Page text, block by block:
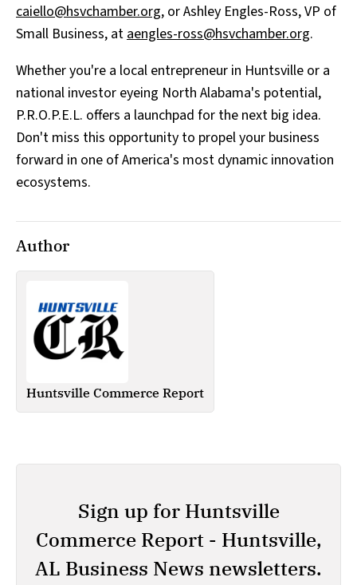
caiello@hsvchamber.org, or Ashley Engles-Ross, VP of
Small Business, at aengles-ross@hsvchamber.org.
Whether you're a local entrepreneur in Huntsville or a
national investor eyeing North Alabama's potential,
P.R.O.P.E.L. offers a launchpad for the next big idea.
Don't miss this opportunity to propel your business
forward in one of America's most dynamic innovation
ecosystems.
Author
Huntsville Commerce Report
Sign up for Huntsville
Commerce Report - Huntsville,
AL Business News newsletters.